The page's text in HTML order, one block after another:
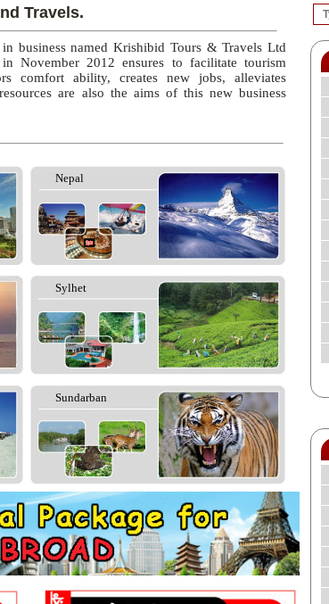
Travels.
business named Krishibid Tours & Travels Ltd
November 2012 ensures to facilitate tourism
comfort ability, creates new jobs, alleviates
are also the aims of this new business
Nepal
Sylhet
Sundarban